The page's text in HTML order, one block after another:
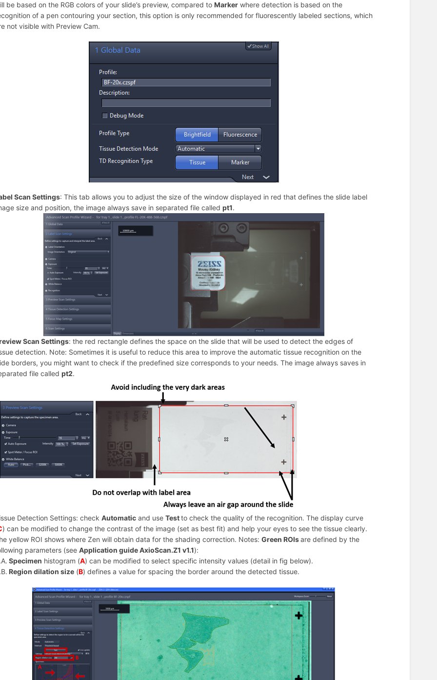
be based on the RGB colors of your slide’s preview, compared to Marker where detection is based on the
of a pen contouring your section, this option is only recommended for fluorescently labeled sections, which
not visible with Preview Cam.
Scan Settings: This tab allows you to adjust the size of the window displayed in red that defines the slide label
size and position, the image always save in separated file called pt1.
Scan Settings: the red rectangle defines the space on the slide that will be used to detect the edges of
detection. Note: Sometimes it is useful to reduce this area to improve the automatic tissue recognition on the
borders, you might want to check if the predefined size corresponds to your needs. The image always saves in
file called pt2.
Detection Settings: check Automatic and use Testto check the quality of the recognition. The display curve
) can be modified to change the contrast of the image (set as best fit) and help your eyes to see the tissue clearly.
yellow ROI shows where Zen will obtain data for the shading correction. Notes: Green ROIsare defined by the
parameters (see Application guide AxioScan.Z1 v1.1):
Specimen histogram (A) can be modified to select specific intensity values (detail in fig below).
Region dilation size (B) defines a value for spacing the border around the detected tissue.